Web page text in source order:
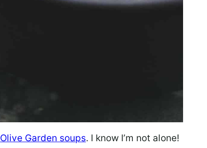
Olive Garden soups. I know I’m not alone!